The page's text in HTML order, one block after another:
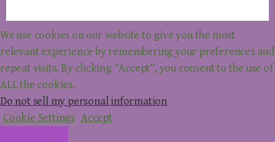
We use cookies on our website to give you the most
relevant experience by remembering your preferences and
repeat visits. By clicking “Accept”, you consent to the use of
ALL the cookies.
Do not sell my personal information.
Cookie Settings Accept